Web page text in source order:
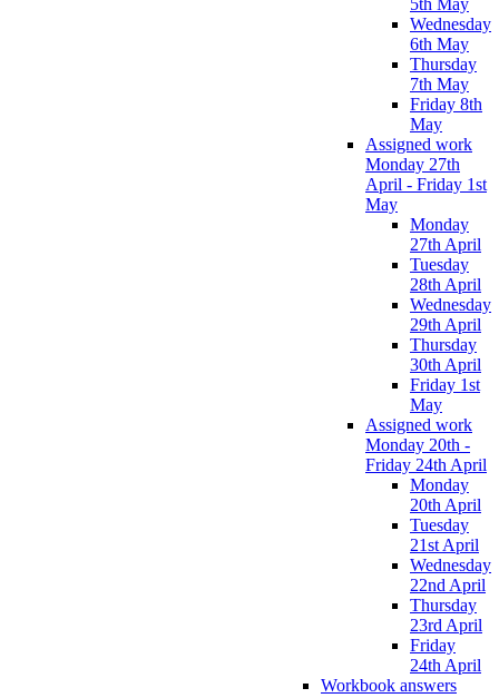
Wednesday
6th May
Thursday
7th May
Friday 8th
May
Assigned work
Monday 27th
April - Friday 1st
May
Monday
27th April
Tuesday
28th April
Wednesday
29th April
Thursday
30th April
Friday 1st
May
Assigned work
Monday 20th -
Friday 24th April
Monday
20th April
Tuesday
21st April
Wednesday
22nd April
Thursday
23rd April
Friday
24th April
Workbook answers